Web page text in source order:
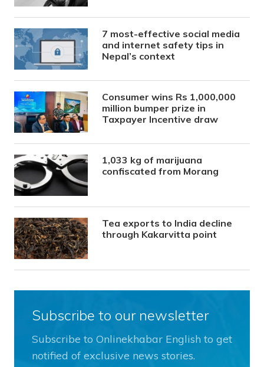
7 most-effective social media
and internet safety tips in
Nepal’s context
Consumer wins Rs 1,000,000
million bumper prize in
Taxpayer Incentive draw
1,033 kg of marijuana
confiscated from Morang
Tea exports to India decline
through Kakarvitta point
Subscribe to our newsletter
Subscribe to Onlinekhabar English to get
notified of exclusive news stories.